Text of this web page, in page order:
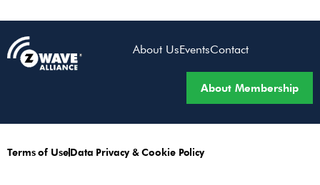
About UsEventsContact
About Membership
Terms of UseData Privacy & Cookie Policy